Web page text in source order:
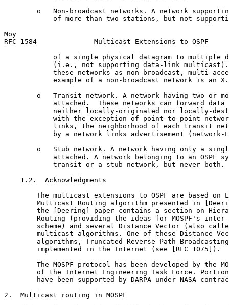
o   Non-broadcast networks. A network
of more than two stations, but not
Moy
RFC 1584              Multicast Extensions to OSPF
of a single physical datagram to multiple
(i.e., not supporting data-link
these networks as non-broadcast, multi-
example of a non-broadcast network is an
o   Transit network. A network having two or
attached.  These networks can forward data
neither locally-originated nor locally-
with the exception of point-to-point
links, the neighborhood of each transit
by a network links advertisement (network-
o   Stub network. A network having only a
attached. A network belonging to an OSPF
            transit or a stub network, but never both.
    1.2.  Acknowledgments
The multicast extensions to OSPF are based on
Multicast Routing algorithm presented in
the [Deering] paper contains a section on
Routing (providing the ideas for MOSPF's
scheme) and several Distance Vector (also
multicast algorithms. One of these Distance
algorithms, Truncated Reverse Path
        implemented in the Internet (see [RFC 1075]).
The MOSPF protocol has been developed by the
of the Internet Engineering Task Force.
have been supported by DARPA under NASA
2.  Multicast routing in MOSPF